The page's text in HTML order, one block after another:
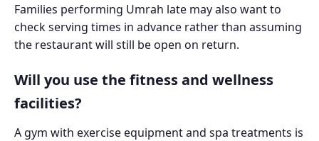
Families performing Umrah late may also want to
check serving times in advance rather than assuming
the restaurant will still be open on return.
Will you use the fitness and wellness
facilities?
A gym with exercise equipment and spa treatments is